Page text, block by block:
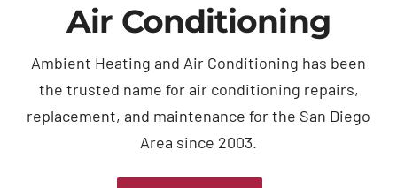
Air Conditioning
Ambient Heating and Air Conditioning has been
the trusted name for air conditioning repairs,
replacement, and maintenance for the San Diego
Area since 2003.